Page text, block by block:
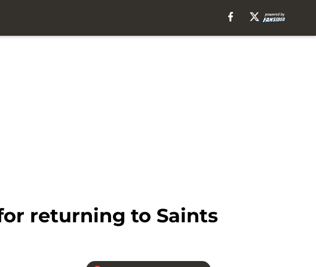
returning to Saints